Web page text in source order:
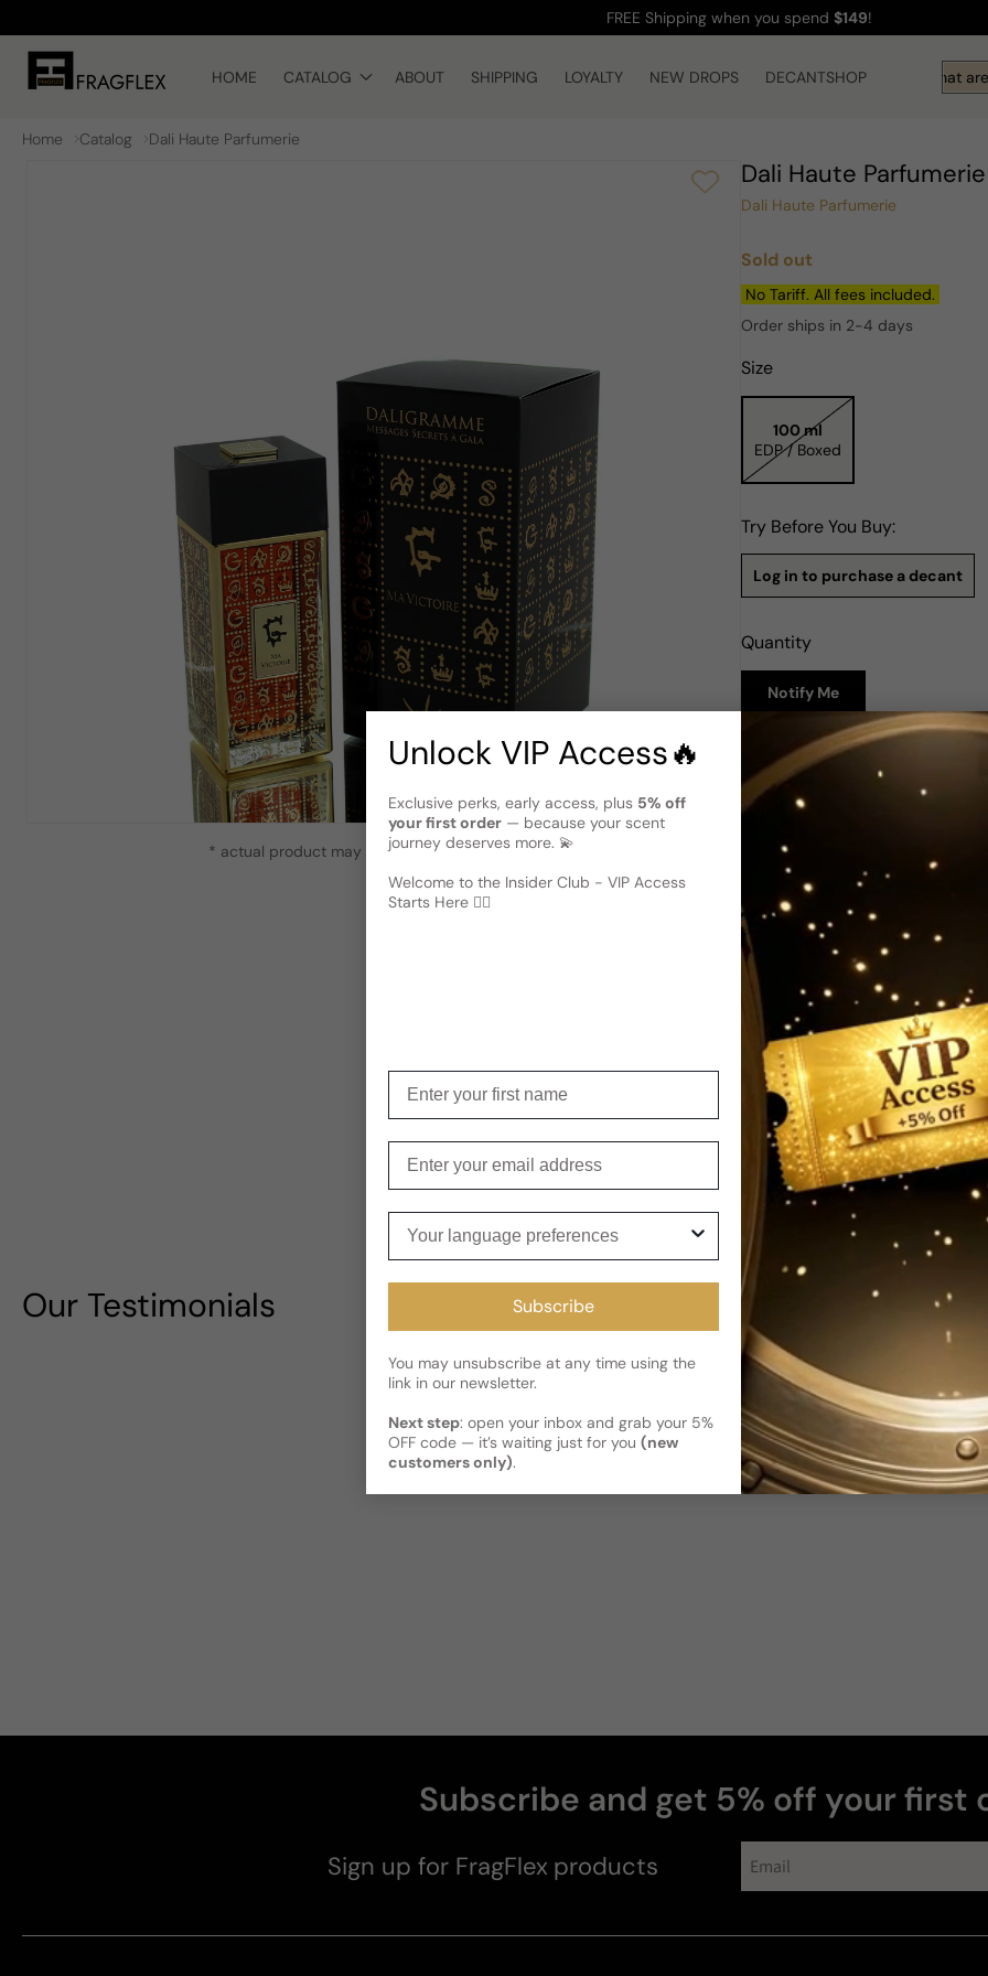
content
FREE Shipping when you spend $149!
HOME CATALOG ABOUT SHIPPING LOYALTY NEW DROPS DECANTSHOP Hi! What
Home Catalog Dali Haute Parfumerie
* actual product may vary slightly from image ?
Dali Haute
Dali Haute Parfumerie
Regular
price
Sold out
No Tariff. All fees included.
Order ships in 2-4 days
Size
100 ml
EDP / Boxed
Try Before You Buy:
Log in to purchase a decant
Quantity
Notify Me
Description
Dali Haute Parfumerie
variant)
Dali Haute Parfumerie
that forms part of the
2019, Ma Victoire is an
victory. Crafted by
to femininity and triumph.
Victoire unveils a hidden
this fragrance unveils a
harmonious and
victory with Ma Victoire.
Shipping
Current
Kindly note the current
has shipped and left our
Read More on Shipping page
Reviews
Share
Our Testimonials
Subscribe and get 5% off your first
Sign up for FragFlex products
Unlock VIP Access🔥
Exclusive perks, early access, plus 5% off
your first order — because your scent
journey deserves more. 💫
Welcome to the Insider Club - VIP Access
Starts Here 🕵️‍♂
Subscribe
You may unsubscribe at any time using the
link in our newsletter.
Next step: open your inbox and grab your 5%
OFF code — it’s waiting just for you (new
customers only).